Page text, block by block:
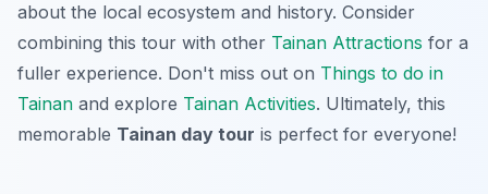
about the local ecosystem and history. Consider
combining this tour with other Tainan Attractions for a
fuller experience. Don't miss out on Things to do in
Tainan and explore Tainan Activities. Ultimately, this
memorable Tainan day tour is perfect for everyone!